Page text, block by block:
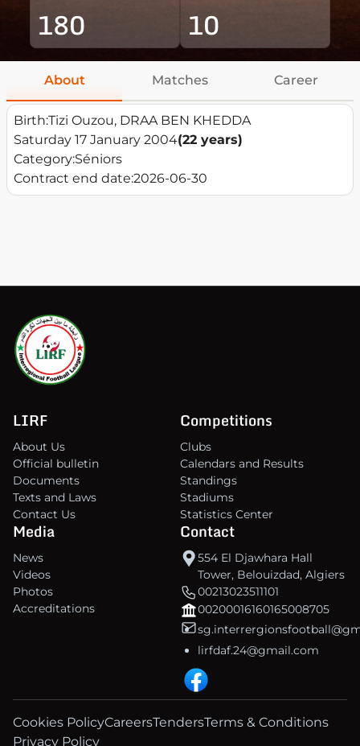
180 10
About Matches Career
Birth:Tizi Ouzou, DRAA BEN KHEDDA
Saturday 17 January 2004(22 years)
Category:Séniors
Contract end date:2026-06-30
LIRF
About Us
Official bulletin
Documents
Texts and Laws
Contact Us
Competitions
Clubs
Calendars and Results
Standings
Stadiums
Statistics Center
Media
News
Videos
Photos
Accreditations
Contact
554 El Djawhara Hall
Tower, Belouizdad, Algiers
00213023511101
00200016160165008705
lirfdaf.24@gmail.com
Cookies PolicyCareersTendersTerms & Conditions
Privacy Policy